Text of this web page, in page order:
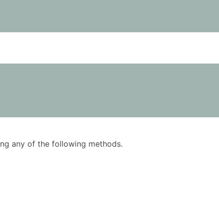
any of the following methods.